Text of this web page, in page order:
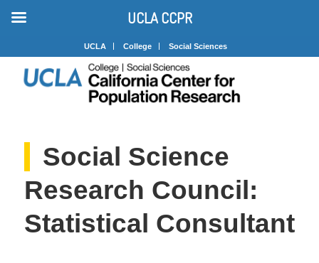
UCLA College Social Sciences
Social Science
Research Council:
Statistical Consultant
UCLA CCPR